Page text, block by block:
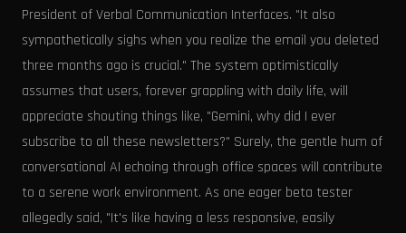
President of Verbal Communication Interfaces. "It also
sympathetically sighs when you realize the email you deleted
three months ago is crucial." The system optimistically
assumes that users, forever grappling with daily life, will
appreciate shouting things like, "Gemini, why did I ever
subscribe to all these newsletters?" Surely, the gentle hum of
conversational AI echoing through office spaces will contribute
to a serene work environment. As one eager beta tester
allegedly said, "It's like having a less responsive, easily